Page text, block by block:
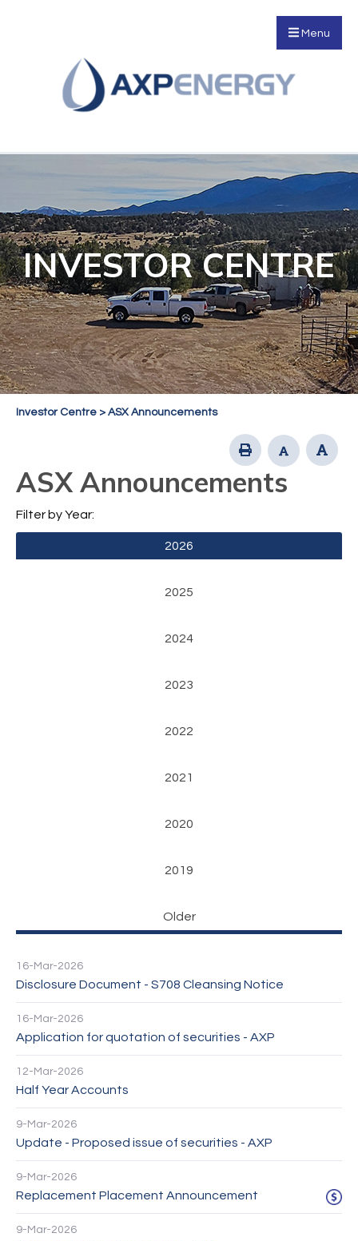
Menu
INVESTOR CENTRE
Investor Centre > ASX Announcements
ASX Announcements
Filter by Year:
2026
2025
2024
2023
2022
2021
2020
2019
Older
16-Mar-2026
Disclosure Document - S708 Cleansing Notice
16-Mar-2026
Application for quotation of securities - AXP
12-Mar-2026
Half Year Accounts
9-Mar-2026
Update - Proposed issue of securities - AXP
9-Mar-2026
Replacement Placement Announcement
9-Mar-2026